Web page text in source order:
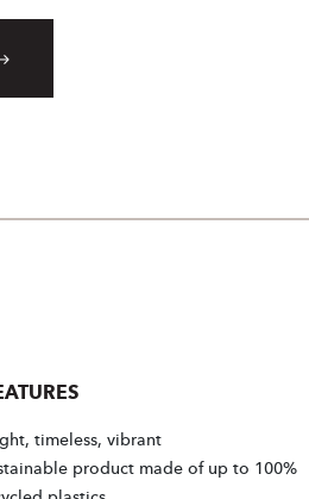
timeless, vibrant
product made of up to 100%